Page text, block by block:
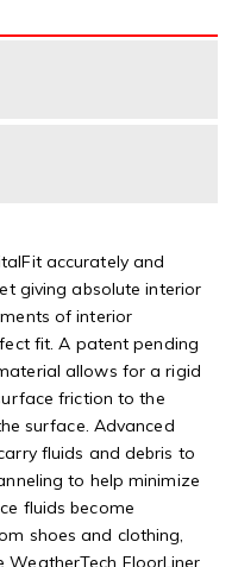
accurately and
giving absolute interior
of interior
fit. A patent pending
allows for a rigid
friction to the
surface. Advanced
fluids and debris to
to help minimize
fluids become
shoes and clothing,
FloorLiner